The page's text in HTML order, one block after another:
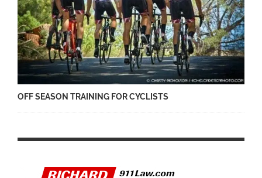
OFF SEASON TRAINING FOR CYCLISTS